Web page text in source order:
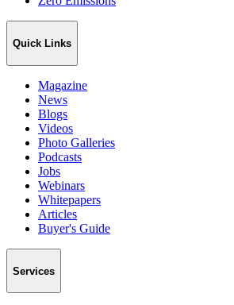
Quick Links
Magazine
News
Blogs
Videos
Photo Galleries
Podcasts
Jobs
Webinars
Whitepapers
Articles
Buyer's Guide
Services